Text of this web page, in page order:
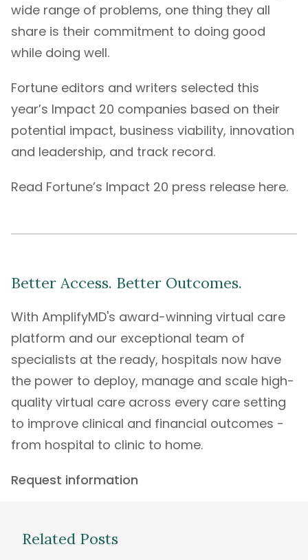
wide range of problems, one thing they all
share is their commitment to doing good
while doing well.
Fortune editors and writers selected this
year’s Impact 20 companies based on their
potential impact, business viability, innovation
and leadership, and track record.
Read Fortune’s Impact 20 press release here.
Better Access. Better Outcomes.
With AmplifyMD's award-winning virtual care
platform and our exceptional team of
specialists at the ready, hospitals now have
the power to deploy, manage and scale high-
quality virtual care across every care setting
to improve clinical and financial outcomes -
from hospital to clinic to home.
Request information
Related Posts